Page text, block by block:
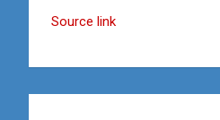
Source link